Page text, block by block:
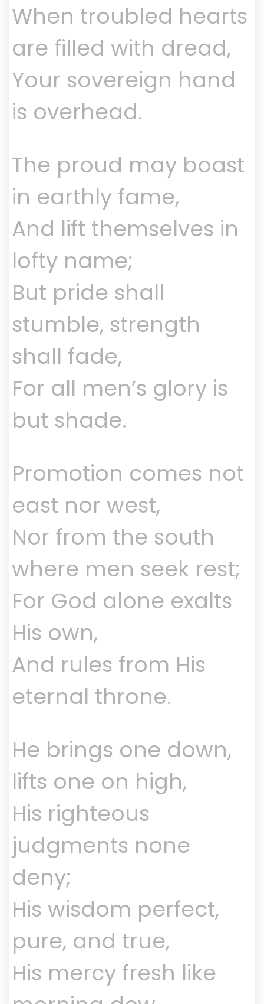
When troubled hearts
are filled with dread,
Your sovereign hand
is overhead.
The proud may boast
in earthly fame,
And lift themselves in
lofty name;
But pride shall
stumble, strength
shall fade,
For all men’s glory is
but shade.
Promotion comes not
east nor west,
Nor from the south
where men seek rest;
For God alone exalts
His own,
And rules from His
eternal throne.
He brings one down,
lifts one on high,
His righteous
judgments none
deny;
His wisdom perfect,
pure, and true,
His mercy fresh like